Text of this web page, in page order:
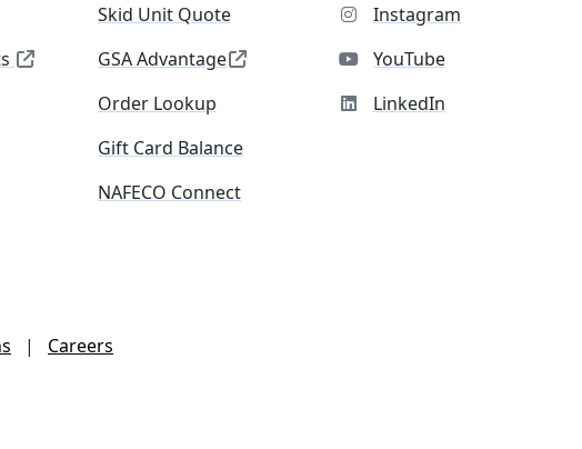
Skid Unit Quote
GSA Advantage
Order Lookup
Gift Card Balance
NAFECO Connect
Instagram
YouTube
LinkedIn
| Careers